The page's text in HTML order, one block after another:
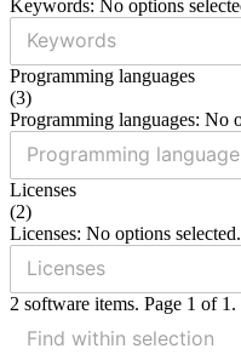
Keywords: No options
Programming languages
(3)
Programming languages: No
Licenses
(2)
Licenses: No options
2 software items. Page 1 of